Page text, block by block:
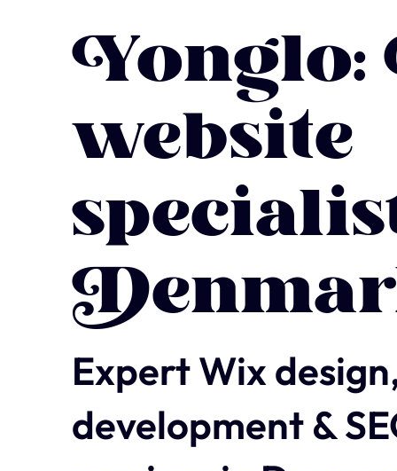
website
Expert Wix
development &